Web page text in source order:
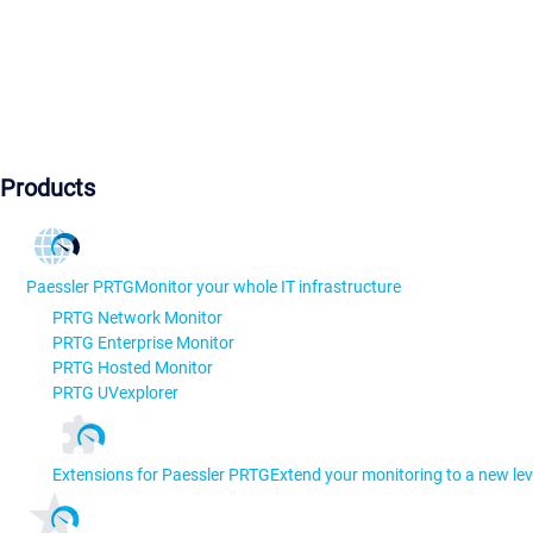
Products
Paessler PRTGMonitor your whole IT infrastructure
PRTG Network Monitor
PRTG Enterprise Monitor
PRTG Hosted Monitor
PRTG UVexplorer
Extensions for Paessler PRTGExtend your monitoring to a new